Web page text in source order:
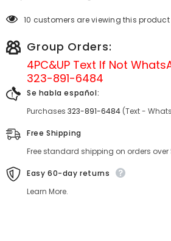
10 customers are viewing this product
Group Orders:
4PC&UP Text If Not
323-891-6484
Se habla español:
Purchases 323-891-6484 (Text -
Free Shipping
Free standard shipping on orders over
Easy 60-day returns
Learn More.